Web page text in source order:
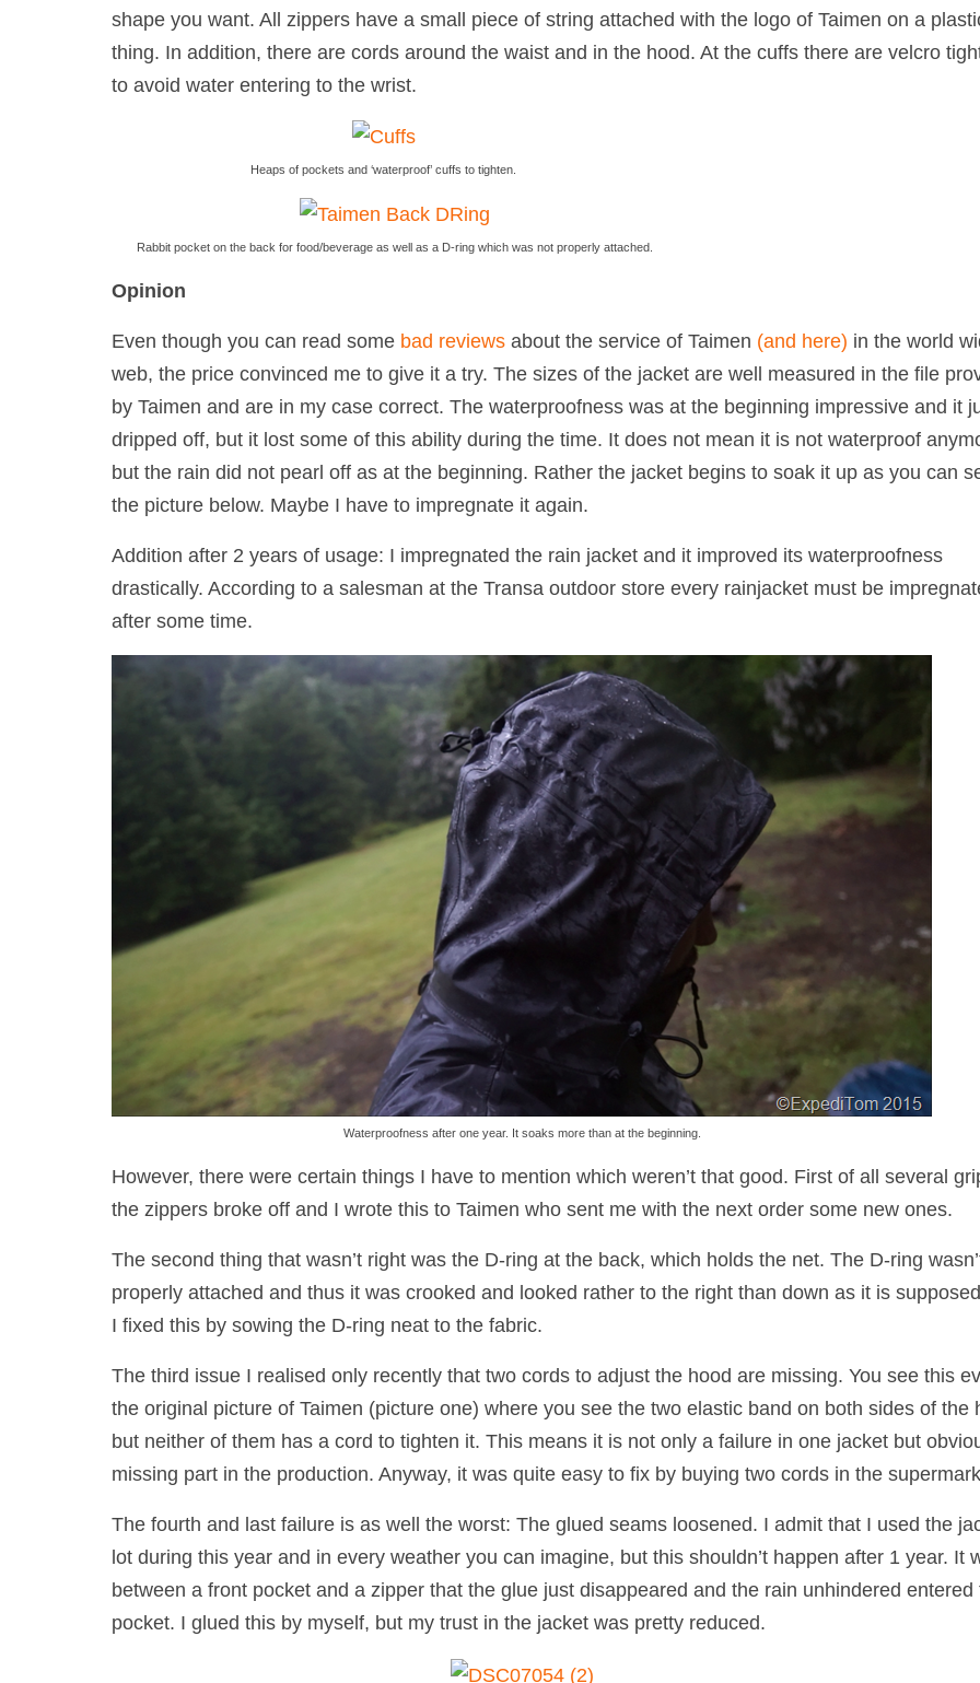
shape you want. All zippers have a small piece of string attached with the logo of Taimen on a
thing. In addition, there are cords around the waist and in the hood. At the cuffs there are velcro
to avoid water entering to the wrist.
Heaps of pockets and ‘waterproof’ cuffs to tighten.
Rabbit pocket on the back for food/beverage as well as a D-ring which was not properly attached.
Opinion
Even though you can read some bad reviews about the service of Taimen (and here) in the world
web, the price convinced me to give it a try. The sizes of the jacket are well measured in the file
by Taimen and are in my case correct. The waterproofness was at the beginning impressive and it
dripped off, but it lost some of this ability during the time. It does not mean it is not waterproof
but the rain did not pearl off as at the beginning. Rather the jacket begins to soak it up as you can
the picture below. Maybe I have to impregnate it again.
Addition after 2 years of usage: I impregnated the rain jacket and it improved its waterproofness
drastically. According to a salesman at the Transa outdoor store every rainjacket must be
after some time.
Waterproofness after one year. It soaks more than at the beginning.
However, there were certain things I have to mention which weren’t that good. First of all several
the zippers broke off and I wrote this to Taimen who sent me with the next order some new ones.
The second thing that wasn’t right was the D-ring at the back, which holds the net. The D-ring
properly attached and thus it was crooked and looked rather to the right than down as it is
I fixed this by sowing the D-ring neat to the fabric.
The third issue I realised only recently that two cords to adjust the hood are missing. You see this
the original picture of Taimen (picture one) where you see the two elastic band on both sides of the
but neither of them has a cord to tighten it. This means it is not only a failure in one jacket but
missing part in the production. Anyway, it was quite easy to fix by buying two cords in the
The fourth and last failure is as well the worst: The glued seams loosened. I admit that I used the
lot during this year and in every weather you can imagine, but this shouldn’t happen after 1 year. It
between a front pocket and a zipper that the glue just disappeared and the rain unhindered entered
pocket. I glued this by myself, but my trust in the jacket was pretty reduced.